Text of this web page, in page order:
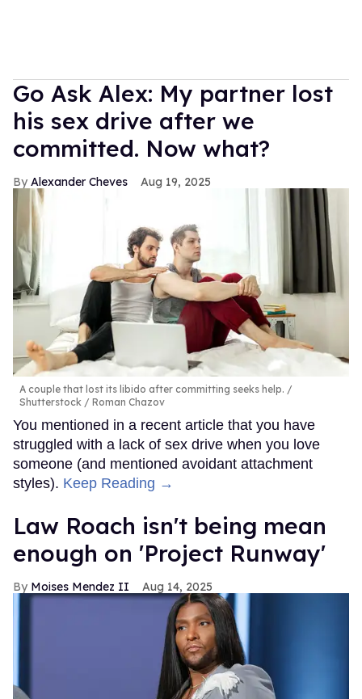
Go Ask Alex: My partner lost
his sex drive after we
committed. Now what?
Alexander Cheves Aug 19, 2025
A couple that lost its libido after committing seeks help.
Shutterstock / Roman Chazov
You mentioned in a recent article that you have
struggled with a lack of sex drive when you love
someone (and mentioned avoidant attachment
styles). Keep Reading →
Law Roach isn't being mean
enough on 'Project Runway'
Moises Mendez II Aug 14, 2025